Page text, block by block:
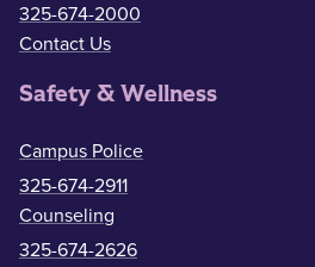
325-674-2000
Contact Us
Safety & Wellness
Campus Police
325-674-2911
Counseling
325-674-2626